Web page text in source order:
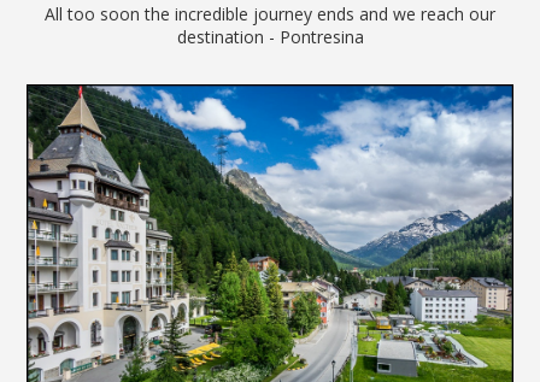
All too soon the incredible journey ends and we reach our
destination - Pontresina